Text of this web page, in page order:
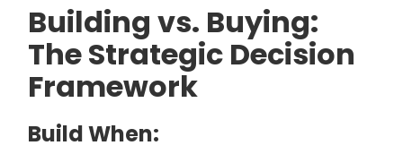
Building vs. Buying:
The Strategic Decision
Framework
Build When: